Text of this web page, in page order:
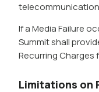
If a Media Failure
Summit shall
Recurring
Limitations on